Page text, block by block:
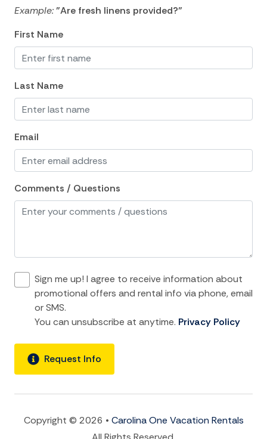
Washer
Wifi
Kitchen and Dining
Coffee Maker
Dining Area
Dishes Utensils
Dishwasher
Kitchen
Microwave
Stove
Toaster
location and Nearby Activities
ATM Bank
Beach
Bird Watching
Boat
Example:"Are fresh linens provided?"
First Name
Last Name
Email
Comments / Questions
Sign me up! I agree to receive information about
promotional offers and rental info via phone, email
or SMS.
You can unsubscribe at anytime. Privacy Policy
Request Info
Copyright © 2026 • Carolina One Vacation Rentals